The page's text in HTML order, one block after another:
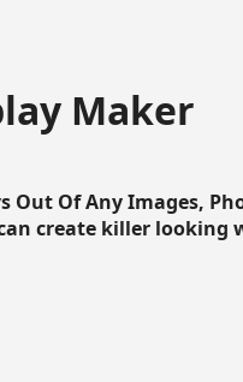
Maker
Out Of Any Images,
create killer looking